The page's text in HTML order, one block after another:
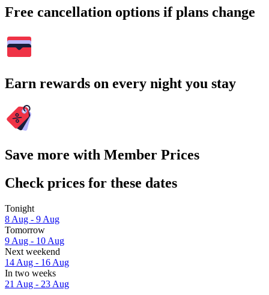
Free cancellation options if plans change
Earn rewards on every night you stay
Save more with Member Prices
Check prices for these dates
Tonight
8 Aug - 9 Aug
Tomorrow
9 Aug - 10 Aug
Next weekend
14 Aug - 16 Aug
In two weeks
21 Aug - 23 Aug